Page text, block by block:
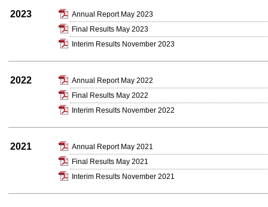
2023
Annual Report May 2023
Final Results May 2023
Interim Results November 2023
2022
Annual Report May 2022
Final Results May 2022
Interim Results November 2022
2021
Annual Report May 2021
Final Results May 2021
Interim Results November 2021